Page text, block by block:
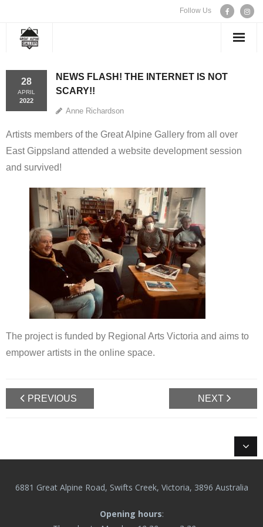
Follow Us
WELCOME
EXHIBITIONS
ARTISTS
CONTACT US
NEWS FLASH! THE INTERNET IS NOT
SCARY!!
28
APRIL
2022
Anne Richardson
Artists members of the Great Alpine Gallery from all over
East Gippsland attended a website development session
and survived!
The project is funded by Regional Arts Victoria and aims to
empower artists in the online space.
PREVIOUS NEXT
6881 Great Alpine Road, Swifts Creek, Victoria, 3896 Australia
Opening hours: